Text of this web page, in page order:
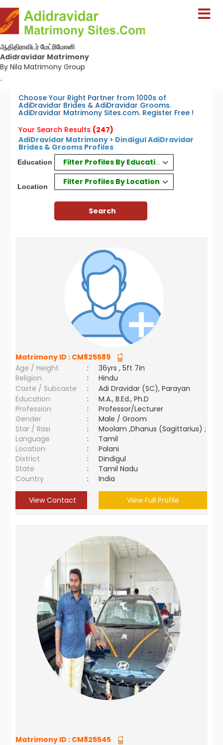
ஆதிதிராவிடர் மேட்ரிமோனி
Adidravidar Matrimony
By Nila Matrimony Group
-
Choose Your Right Partner from 1000s of
AdiDravidar Brides & AdiDravidar Grooms.
AdiDravidar Matrimony Sites.com. Register Free !
Your Search Results (247)
AdiDravidar Matrimony > Dindigul AdiDravidar
Brides & Grooms Profiles
Education Filter Profiles By Education
Location
Filter Profiles By Location
Matrimony ID : CM825589
Age / Height
:
36yrs , 5ft 7in
Religion
:
Hindu
Caste / Subcaste
:
Adi Dravidar (SC), Parayan
Education
:
M.A., B.Ed., Ph.D
Profession
:
Professor/Lecturer
Gender
:
Male / Groom
Star / Rasi
:
Moolam ,Dhanus (Sagittarius) ;
Language
:
Tamil
Location
:
Palani
District
:
Dindigul
State
:
Tamil Nadu
Country
: India
View Contact View Full Profile
Matrimony ID : CM825545